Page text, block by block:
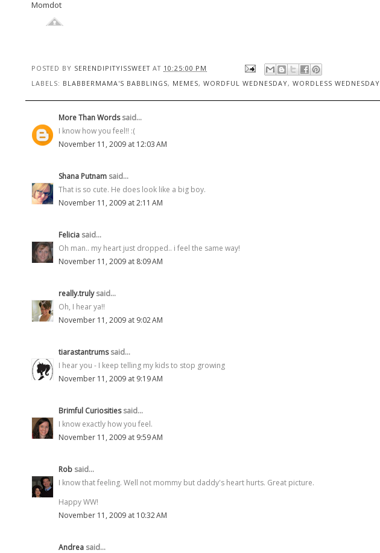
Momdot
POSTED BY SERENDIPITYISSWEET AT 10:25:00 PM
LABELS: BLABBERMAMA'S BABBLINGS, MEMES, WORDFUL WEDNESDAY, WORDLESS WEDNESDAY
More Than Wordssaid...
I know how you feel!! :(
November 11, 2009 at 12:03 AM
Shana Putnam said...
That is so cute. He does look like a big boy.
November 11, 2009 at 2:11 AM
Felicia said...
Oh man.. my heart just dropped.. i feel the same way!
November 11, 2009 at 8:09 AM
really.trulysaid...
Oh, I hear ya!!
November 11, 2009 at 9:02 AM
tiarastantrumssaid...
I hear you - I keep telling my kids to stop growing
November 11, 2009 at 9:19 AM
Brimful Curiositiessaid...
I know exactly how you feel.
November 11, 2009 at 9:59 AM
Rob said...
I know that feeling. Well not mommy but daddy's heart hurts. Great picture.
Happy WW!
November 11, 2009 at 10:32 AM
Andrea said...